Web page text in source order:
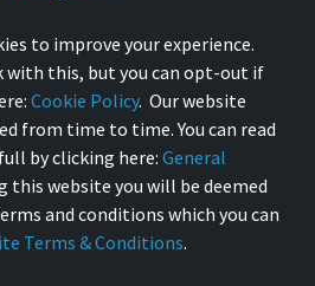
to improve your experience.
with this, but you can opt-out if
Cookie Policy. Our website
from time to time. You can read
by clicking here: General
this website you will be deemed
and conditions which you can
Terms & Conditions.